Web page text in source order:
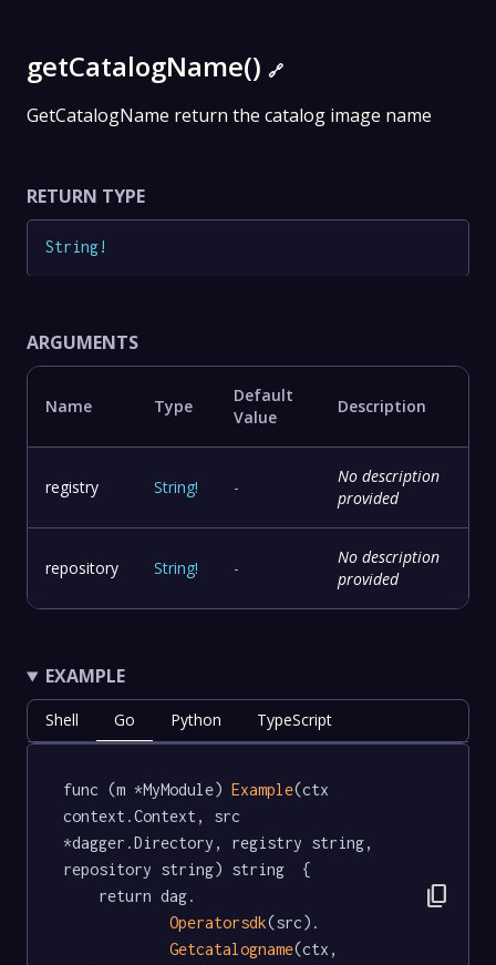
getCatalogName() 🔗
GetCatalogName return the catalog image name
RETURN TYPE
String!
ARGUMENTS
Name Type
Default
Value
Description
registry String! -
No description
provided
repository String! -
No description
provided
EXAMPLE
Shell Go Python TypeScript
func (m *MyModule) Example(ctx
context.Context, src
*dagger.Directory, registry string,
repository string) string  {
Operatorsdk(src).
Getcatalogname(ctx,
content_copy